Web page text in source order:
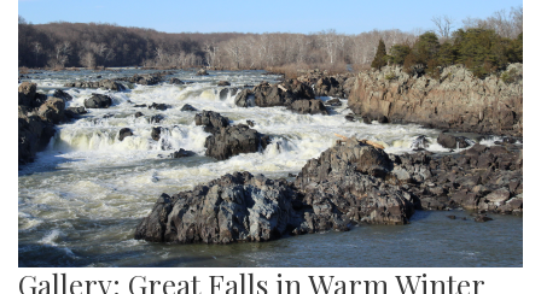
Gallery: Great Falls in Warm Winter